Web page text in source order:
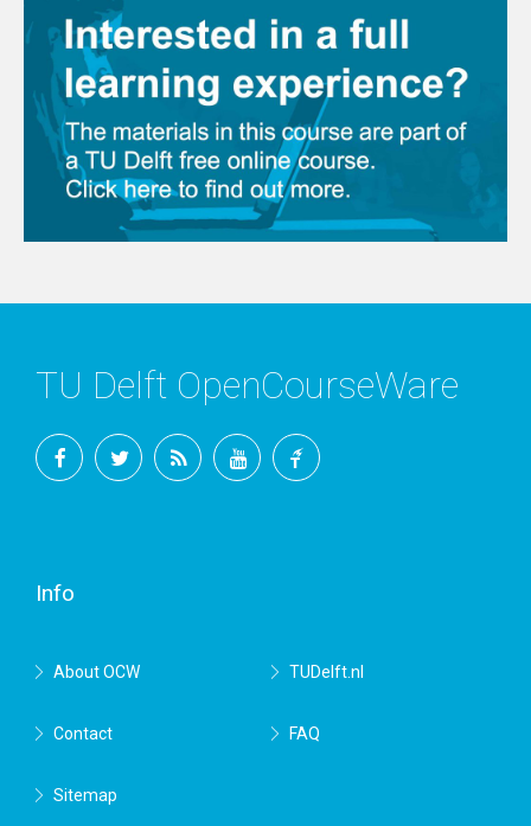
TU Delft OpenCourseWare
Info
About OCW TUDelft.nl
Contact FAQ
Sitemap